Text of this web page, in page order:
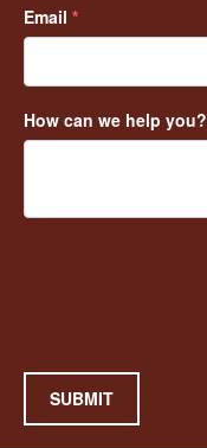
Email *
How can we help you?
SUBMIT